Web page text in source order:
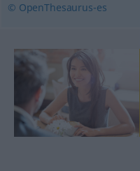
© OpenThesaurus-es